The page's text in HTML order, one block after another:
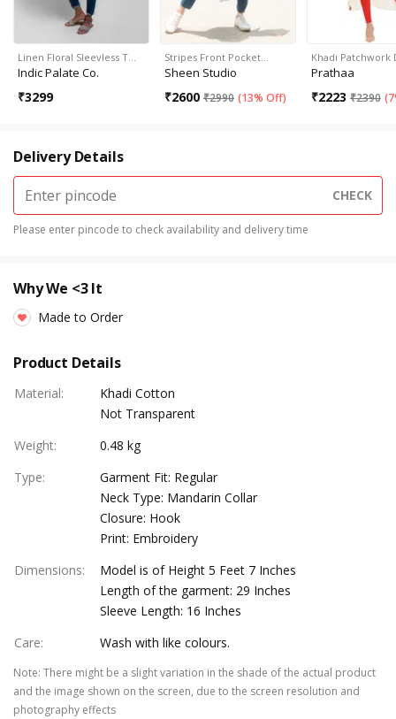
Linen Floral Sleevless T…
Indic Palate Co.
₹3299
Stripes Front Pocket…
Sheen Studio
₹2600 ₹2990 (13% Off)
Khadi Patchwork
Prathaa
₹2223 ₹2390 (
Delivery Details
CHECK
Please enter pincode to check availability and delivery time
Why We <3 It
Made to Order
Product Details
Material:
Khadi Cotton
Not Transparent
Weight:
0.48 kg
Type:
Garment Fit: Regular
Neck Type: Mandarin Collar
Closure: Hook
Print: Embroidery
Dimensions:
Model is of Height 5 Feet 7 Inches
Length of the garment: 29 Inches
Sleeve Length: 16 Inches
Care: Wash with like colours.
Note: There might be a slight variation in the shade of the actual product
and the image shown on the screen, due to the screen resolution and
photography effects